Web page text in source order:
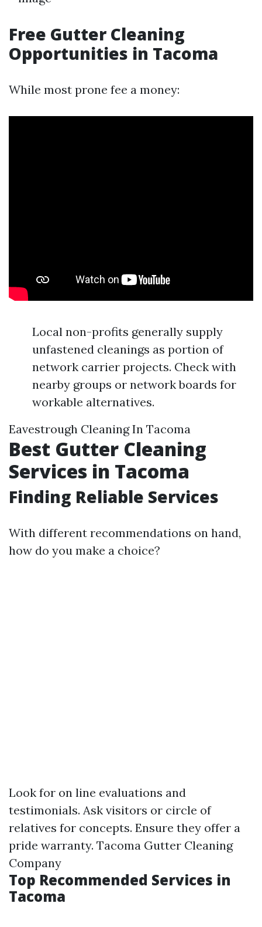
Free Gutter Cleaning
Opportunities in Tacoma
While most prone fee a money:
Local non-profits generally supply
unfastened cleanings as portion of
network carrier projects. Check with
nearby groups or network boards for
workable alternatives.
Eavestrough Cleaning In Tacoma
Best Gutter Cleaning
Services in Tacoma
Finding Reliable Services
With different recommendations on hand,
how do you make a choice?
Look for on line evaluations and
testimonials. Ask visitors or circle of
relatives for concepts. Ensure they offer a
pride warranty. Tacoma Gutter Cleaning
Company
Top Recommended Services in
Tacoma